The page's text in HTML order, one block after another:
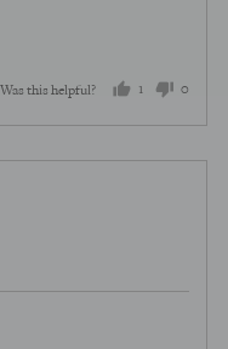
Was this helpful? 1
person
voted
0
voted